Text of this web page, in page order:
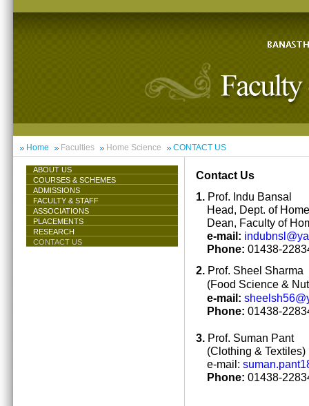
Home Faculties Home Science CONTACT US
ABOUT US
COURSES & SCHEMES
ADMISSIONS
FACULTY & STAFF
ASSOCIATIONS
PLACEMENTS
RESEARCH
CONTACT US
Contact Us
1. Prof. Indu Bansal
Head, Dept. of
Dean, Faculty of
e-mail:
Phone: 01438-
2. Prof. Sheel Sharma
(Food Science &
e-mail:
Phone: 01438-
3. Prof. Suman Pant
(Clothing & Textiles)
e-mail:
Phone: 01438-